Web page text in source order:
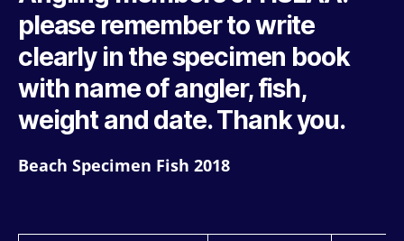
please remember to write
clearly in the specimen book
with name of angler, fish,
weight and date. Thank you.
Beach Specimen Fish 2018